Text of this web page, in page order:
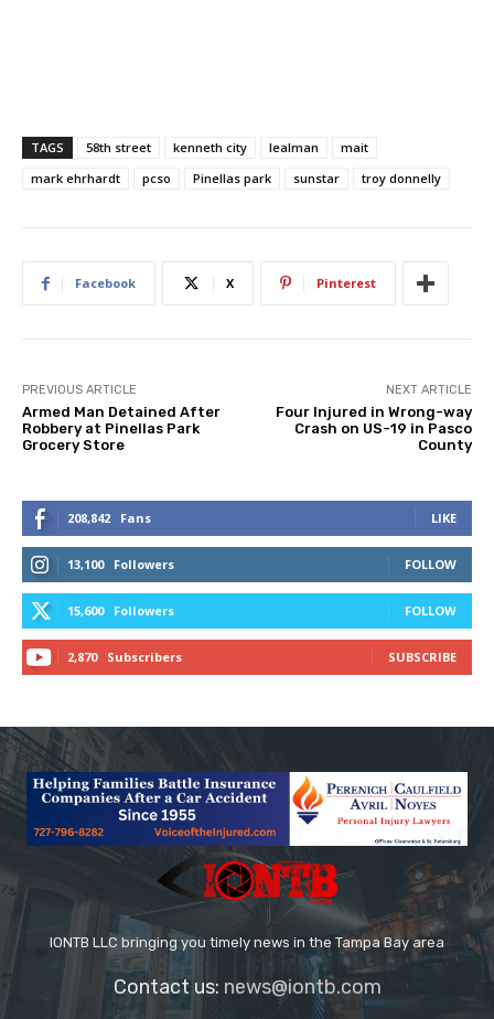
TAGS 58th street kenneth city lealman
mait
mark ehrhardt
pcso Pinellas park sunstar troy donnelly
Facebook X Pinterest
PREVIOUS ARTICLE
Armed Man Detained After
Robbery at Pinellas Park
Grocery Store
NEXT ARTICLE
Four Injured in Wrong-way
Crash on US-19 in Pasco
County
208,842 Fans LIKE
13,100 Followers FOLLOW
15,600 Followers FOLLOW
2,870 Subscribers SUBSCRIBE
IONTB LLC bringing you timely news in the Tampa Bay area
Contact us: news@iontb.com